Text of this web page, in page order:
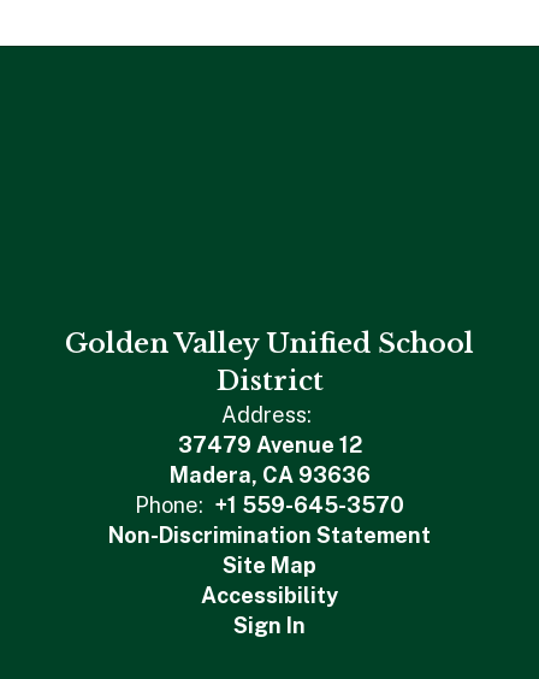
Golden Valley Unified School
District
Address:
37479 Avenue 12
Madera, CA 93636
Phone: +1 559-645-3570
Non-Discrimination Statement
Site Map
Accessibility
Sign In